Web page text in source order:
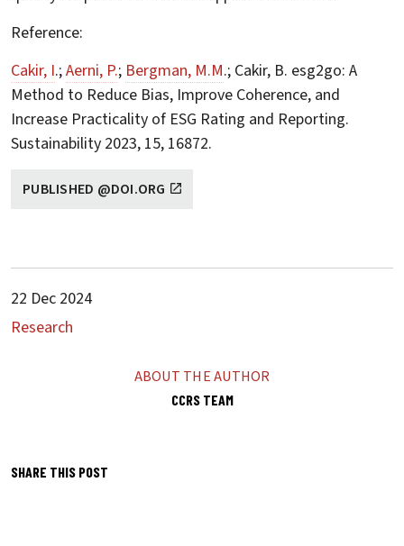
Reference:
Cakir, I.;Aerni, P.; Bergman, M.M.; Cakir, B. esg2go: A
Method to Reduce Bias, Improve Coherence, and
Increase Practicality of ESG Rating and Reporting.
Sustainability 2023, 15, 16872.
PUBLISHED @DOI.ORG
22 Dec 2024
Research
ABOUT THE AUTHOR
CCRS TEAM
SHARE THIS POST